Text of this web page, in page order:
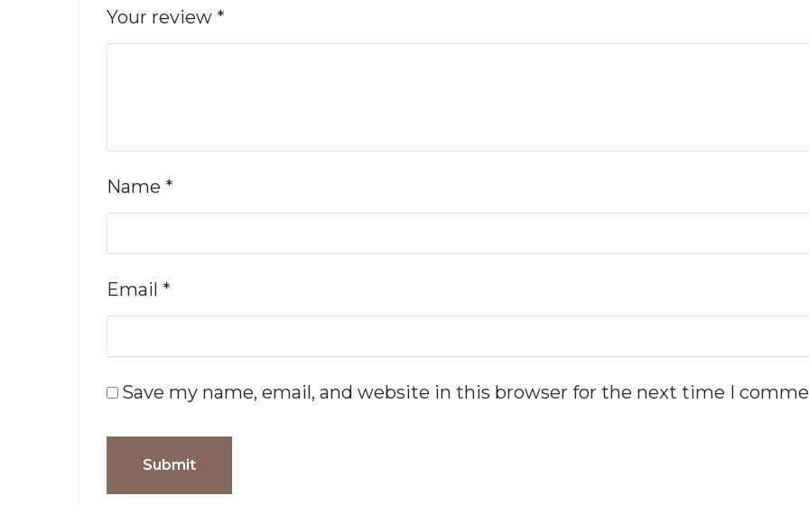
Your review *
Name *
Email *
Save my name, email, and website in this browser for the next time I